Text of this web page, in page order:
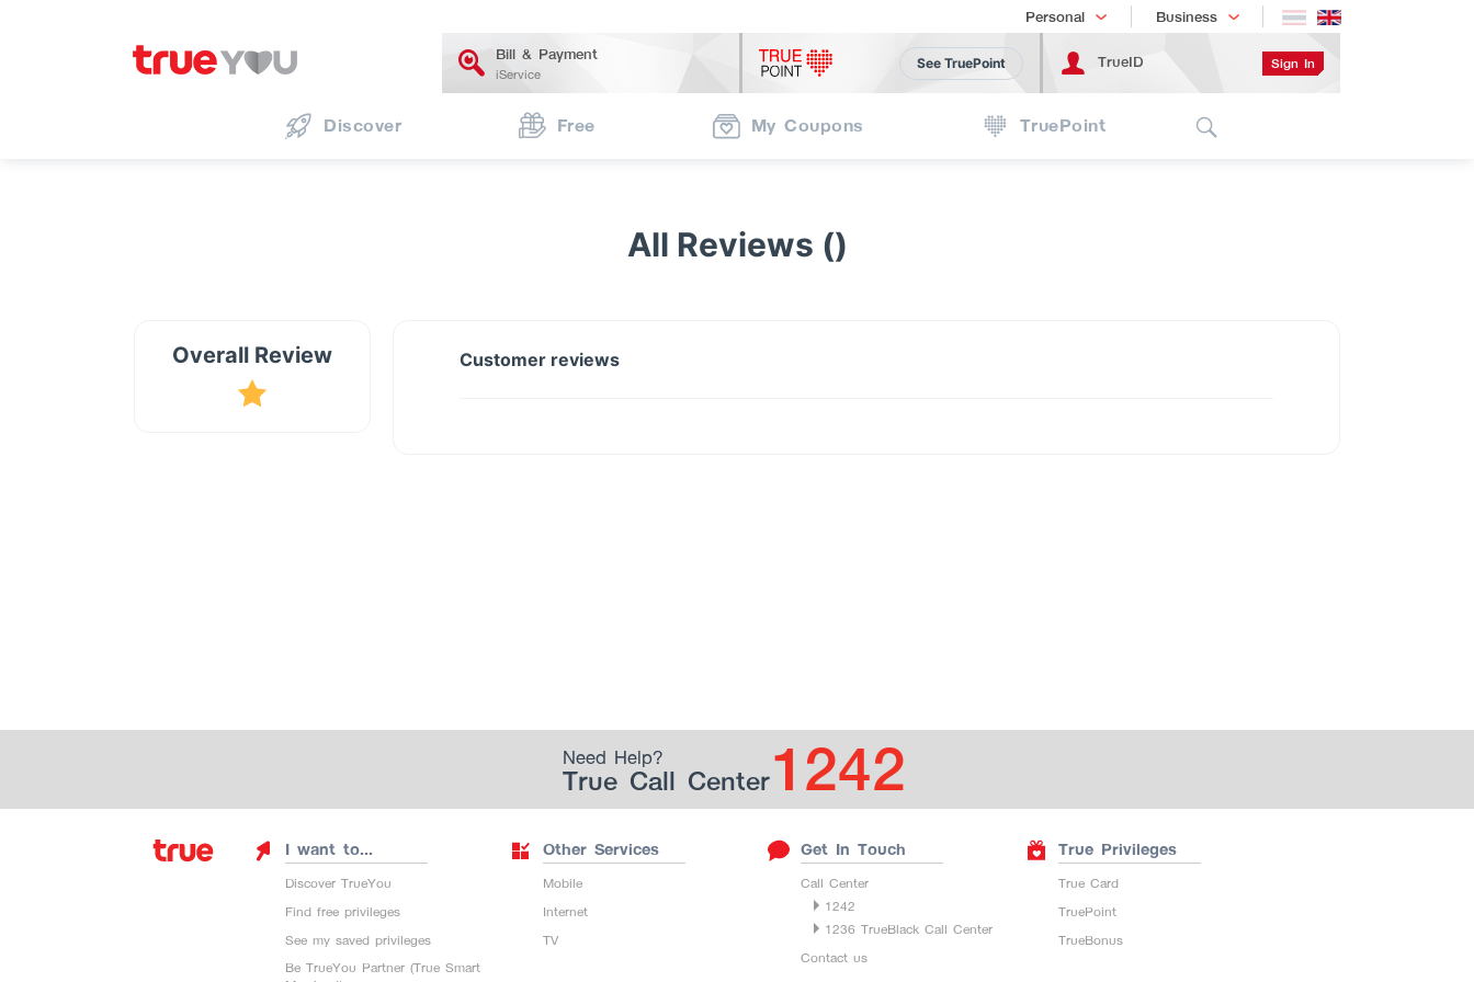
Personal
Shopping Business
เทรนด์เทคโนโลยี
Bill & Payment
iService
See TruePoint TrueID Sign In
Discover Free My Coupons TruePoint
All Reviews ()
Overall Review Customer reviews
Need Help?
True Call Center1242
I want to...
Discover TrueYou
Find free privileges
See my saved privileges
Be TrueYou Partner (True Smart
Other Services
Mobile
Internet
TV
Get In Touch
Call Center
1242
1236 TrueBlack Call Center
Contact us
True Privileges
True Card
TruePoint
TrueBonus